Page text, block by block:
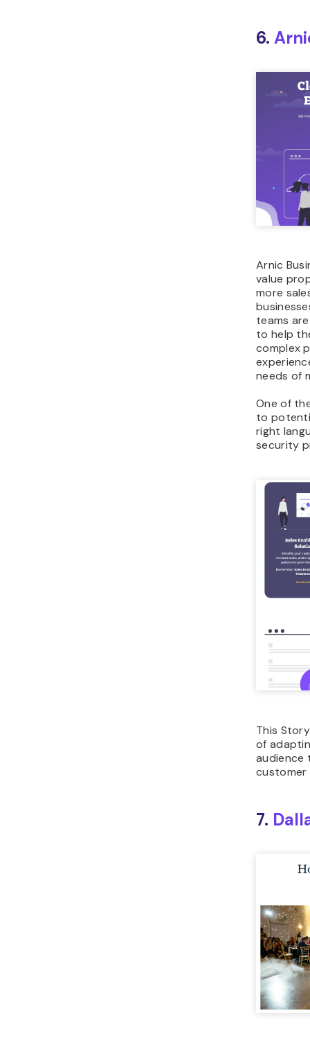
6.
Arnic
value
more
teams
to help
complex
needs of
One of
to
right
security
This
of
audience
customer
7.